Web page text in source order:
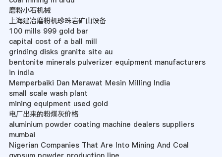
磨粉小石机械
上海建冶磨粉机珍珠岩矿山设备
100 mills 999 gold bar
capital cost of a ball mill
grinding disks granite site au
bentonite minerals pulverizer equipment manufacturers
in india
Memperbaiki Dan Merawat Mesin Milling India
small scale wash plant
mining equipment used gold
电厂出来的粉煤灰价格
aluminium powder coating machine dealers suppliers
mumbai
Nigerian Companies That Are Into Mining And Coal